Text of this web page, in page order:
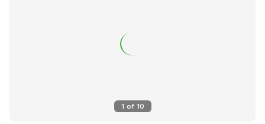
1 of 10